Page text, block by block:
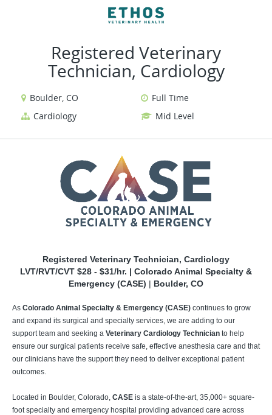
Registered Veterinary
Technician, Cardiology
Boulder, CO
Full Time
Cardiology
Mid Level
Registered Veterinary Technician, Cardiology
LVT/RVT/CVT $28 - $31/hr. | Colorado Animal Specialty &
Emergency (CASE) | Boulder, CO
As Colorado Animal Specialty & Emergency (CASE) continues to grow
and expand its surgical and specialty services, we are adding to our
support team and seeking a Veterinary Cardiology Technician to help
ensure our surgical patients receive safe, effective anesthesia care and that
our clinicians have the support they need to deliver exceptional patient
outcomes.
Located in Boulder, Colorado, CASE is a state-of-the-art, 35,000+ square-
foot specialty and emergency hospital providing advanced care across